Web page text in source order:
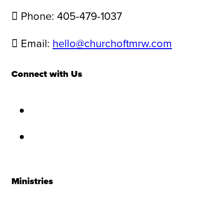
Phone: 405-479-1037
Email: hello@churchoftmrw.com
Connect with Us
Ministries